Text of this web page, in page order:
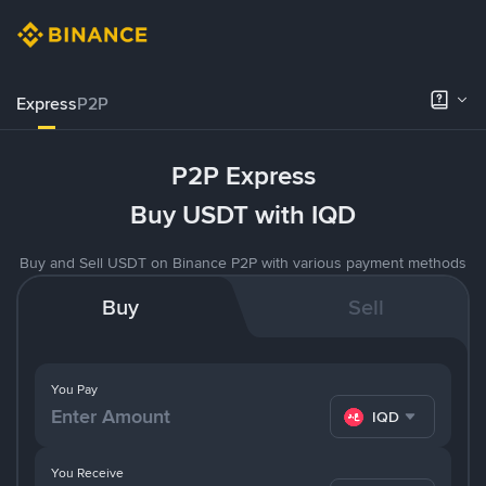
ExpressP2P
P2P Express
Buy USDT with IQD
Buy and Sell USDT on Binance P2P with various payment methods
Buy Sell
You Pay
IQD
You Receive